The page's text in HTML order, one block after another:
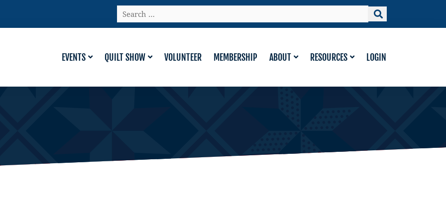
Search
…
EVENTS QUILT SHOW VOLUNTEER MEMBERSHIP ABOUT RESOURCES LOGIN